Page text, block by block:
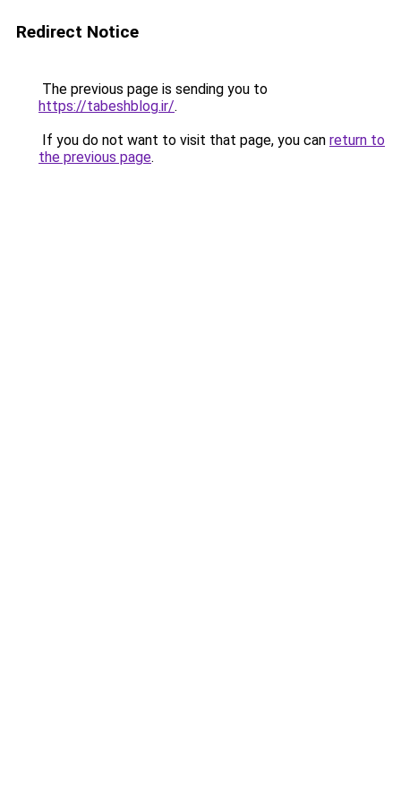
Redirect Notice
The previous page is sending you to
https://tabeshblog.ir/.
If you do not want to visit that page, you can return to
the previous page.